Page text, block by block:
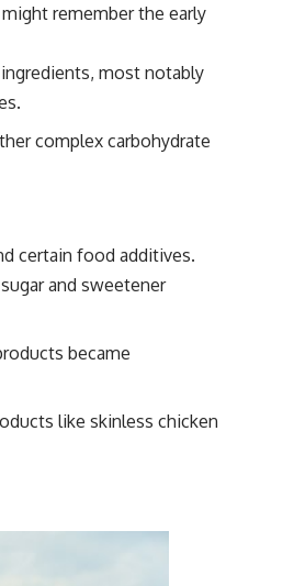
remember the early
most notably
complex carbohydrate
certain food additives.
and sweetener
became
like skinless chicken